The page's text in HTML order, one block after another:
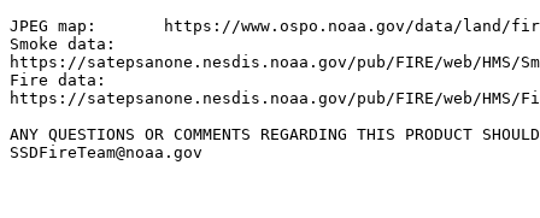
JPEG map:	https://www.ospo.noaa.gov/data/land/fire/currenthms.jpg
Smoke data:
https://satepsanone.nesdis.noaa.gov/pub/FIRE/web/HMS/
Fire data:
https://satepsanone.nesdis.noaa.gov/pub/FIRE/web/HMS/
ANY QUESTIONS OR COMMENTS REGARDING THIS PRODUCT